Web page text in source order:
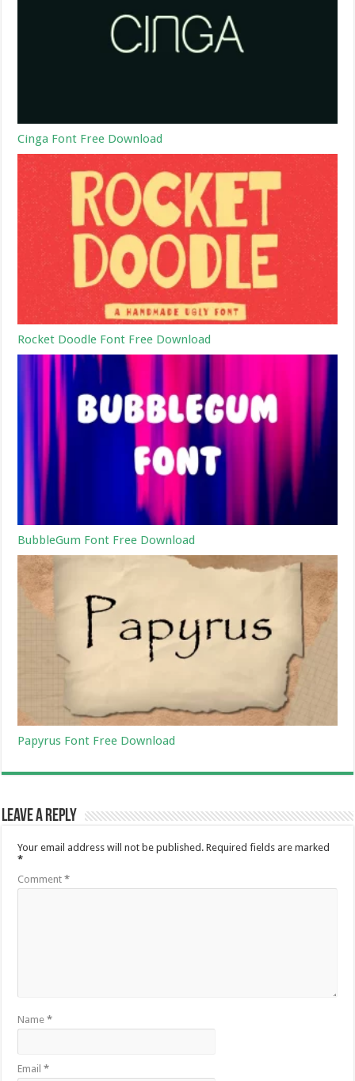
Cinga Font Free Download
Rocket Doodle Font Free Download
BubbleGum Font Free Download
Papyrus Font Free Download
Leave a Reply
Your email address will not be published. Required fields are marked
*
Comment*
Name*
Email*